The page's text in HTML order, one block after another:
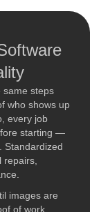
same steps
who shows up
every job
starting —
Standardized
images are
of work